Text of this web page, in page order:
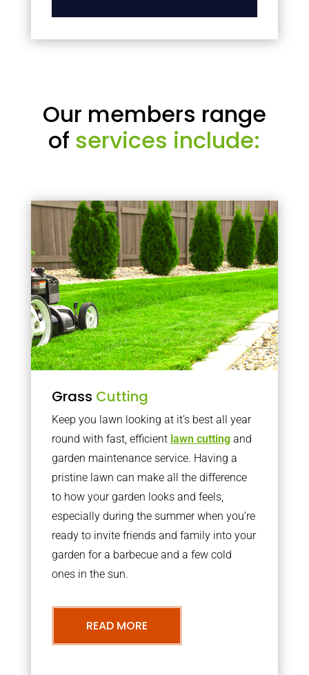
Our members range
of services include:
Grass Cutting
Keep you lawn looking at it’s best all year
round with fast, efficient lawn cuttingand
garden maintenance service. Having a
pristine lawn can make all the difference
to how your garden looks and feels,
especially during the summer when you’re
ready to invite friends and family into your
garden for a barbecue and a few cold
ones in the sun.
READ MORE